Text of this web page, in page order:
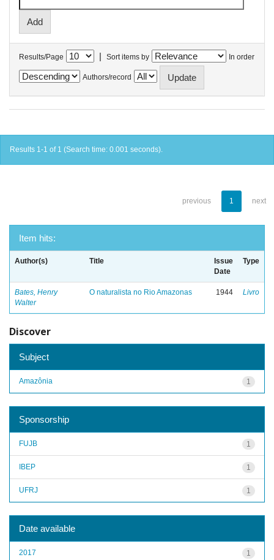
Results/Page | Sort items by In order
Authors/record
Results 1-1 of 1 (Search time: 0.001 seconds).
previous 1 next
Item hits:
Author(s) Title
Issue
Date
Type
Bates, Henry
Walter
O naturalista no Rio Amazonas 1944 Livro
Discover
Subject
1
Amazônia
Sponsorship
1
FUJB
1
IBEP
1
UFRJ
Date available
1
2017